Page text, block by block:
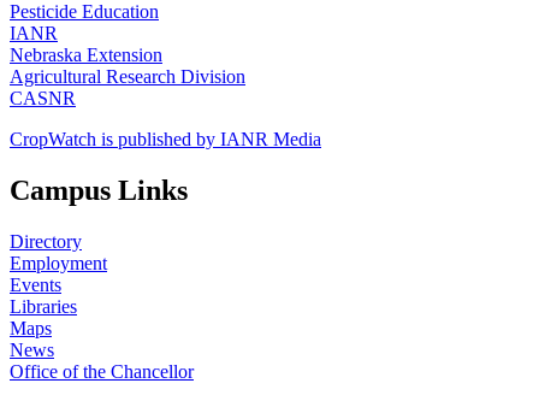
Pesticide Education
IANR
Nebraska Extension
Agricultural Research Division
CASNR
CropWatch is published by IANR Media
Campus Links
Directory
Employment
Events
Libraries
Maps
News
Office of the Chancellor